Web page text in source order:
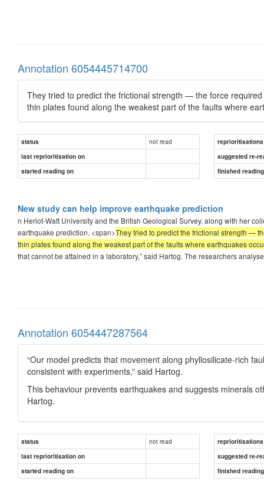
Annotation 6054445714700
They tried to predict the frictional strength — the force
thin plates found along the weakest part of the faults where
status not read
reprioritisations
last reprioritisation on
suggested re-
started reading on
finished
New study can help improve earthquake prediction
n Heriot-Watt University and the British Geological Survey, along with her
earthquake prediction. <span>They tried to predict the frictional strength —
thin plates found along the weakest part of the faults where earthquakes
that cannot be attained in a laboratory,” said Hartog. The researchers
Annotation 6054447287564
“Our model predicts that movement along phyllosilicate-rich
consistent with experiments,” said Hartog.
This behaviour prevents earthquakes and suggests minerals
Hartog.
status not read
reprioritisations
last reprioritisation on
suggested re-
started reading on
finished